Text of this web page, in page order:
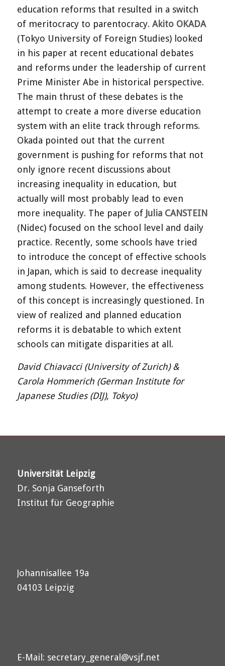
education reforms that resulted in a switch
of meritocracy to parentocracy. Akito OKADA
(Tokyo University of Foreign Studies) looked
in his paper at recent educational debates
and reforms under the leadership of current
Prime Minister Abe in historical perspective.
The main thrust of these debates is the
attempt to create a more diverse education
system with an elite track through reforms.
Okada pointed out that the current
government is pushing for reforms that not
only ignore recent discussions about
increasing inequality in education, but
actually will most probably lead to even
more inequality. The paper of Julia CANSTEIN
(Nidec) focused on the school level and daily
practice. Recently, some schools have tried
to introduce the concept of effective schools
in Japan, which is said to decrease inequality
among students. However, the effectiveness
of this concept is increasingly questioned. In
view of realized and planned education
reforms it is debatable to which extent
schools can mitigate disparities at all.
David Chiavacci (University of Zurich) &
Carola Hommerich (German Institute for
Japanese Studies (DIJ), Tokyo)
Universität Leipzig
Dr. Sonja Ganseforth
Institut für Geographie
Johannisallee 19a
04103 Leipzig
E-Mail: secretary_general@vsjf.net